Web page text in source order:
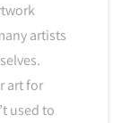
artists
art for
used to